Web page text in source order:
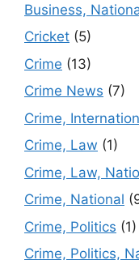
Business,
Cricket (5)
Crime (13)
Crime News (7)
Crime,
Crime, Law (1)
Crime, Law,
Crime, National
Crime, Politics (1)
Crime, Politics,